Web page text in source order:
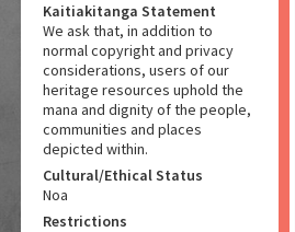
Kaitiakitanga Statement
We ask that, in addition to
normal copyright and privacy
considerations, users of our
heritage resources uphold the
mana and dignity of the people,
communities and places
depicted within.
Cultural/Ethical Status
Noa
Restrictions